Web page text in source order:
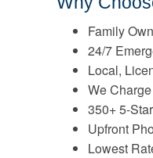
Family
24/7
Local,
We
350+ 5-
Upfront
Lowest